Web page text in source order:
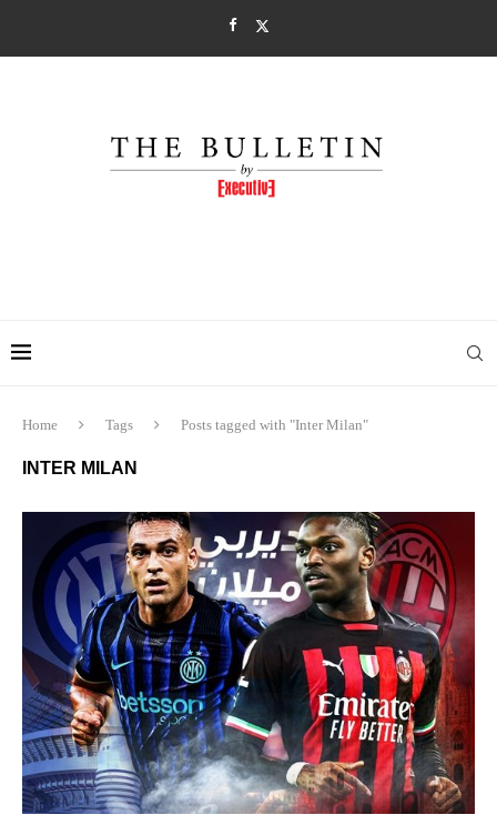
Home Tags Posts tagged with "Inter Milan"
INTER MILAN